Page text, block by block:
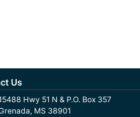
Us
Hwy 51 N & P.O. Box 357
MS 38901